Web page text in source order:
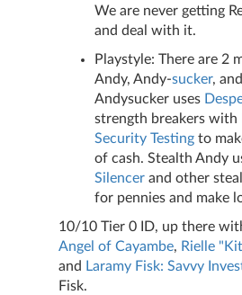
We are never getting
and deal with it.
Playstyle: There are 2
Andy, Andy-sucker,
Andysucker uses
strength breakers with
Security Testing to
of cash. Stealth Andy
Silencer and other
for pennies and make
10/10 Tier 0 ID, up there
Angel of Cayambe, Rielle
and Laramy Fisk: Savvy
Fisk.